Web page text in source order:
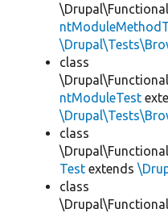
class
ntModuleTest
class
Test extends
class